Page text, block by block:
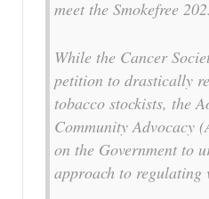
meet the Smokefree
While the Cancer
petition to drastically
tobacco stockists, the
Community Advocacy
on the Government to
approach to regulating